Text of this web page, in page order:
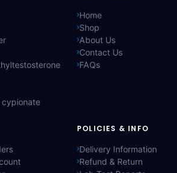
cypionate
Home
Shop
About Us
Contact Us
FAQs
POLICIES & INFO
Delivery Information
Refund & Return